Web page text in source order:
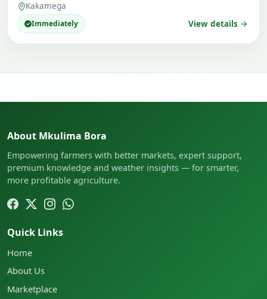
Kakamega
Immediately View details
About Mkulima Bora
Empowering farmers with better markets, expert support,
premium knowledge and weather insights — for smarter,
more profitable agriculture.
Quick Links
Home
About Us
Marketplace